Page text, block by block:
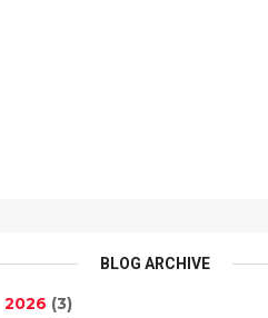
BLOG ARCHIVE
2026 (3)